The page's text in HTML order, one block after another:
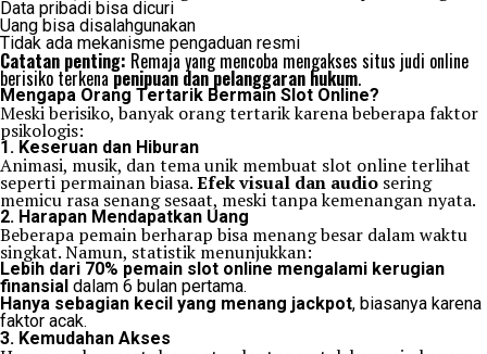
Data pribadi bisa dicuri
Uang bisa disalahgunakan
Tidak ada mekanisme pengaduan resmi
Catatan penting: Remaja yang mencoba mengakses situs judi online
berisiko terkenapenipuan dan pelanggaran hukum.
Mengapa Orang Tertarik Bermain Slot Online?
Meski berisiko, banyak orang tertarik karena beberapa faktor
psikologis:
1. Keseruan dan Hiburan
Animasi, musik, dan tema unik membuat slot online terlihat
seperti permainan biasa.Efek visual dan audio sering
memicu rasa senang sesaat, meski tanpa kemenangan nyata.
2. Harapan Mendapatkan Uang
Beberapa pemain berharap bisa menang besar dalam waktu
singkat. Namun, statistik menunjukkan:
Lebih dari 70% pemain slot online mengalami kerugian
finansial dalam 6 bulan pertama.
Hanya sebagian kecil yang menang jackpot, biasanya karena
faktor acak.
3. Kemudahan Akses